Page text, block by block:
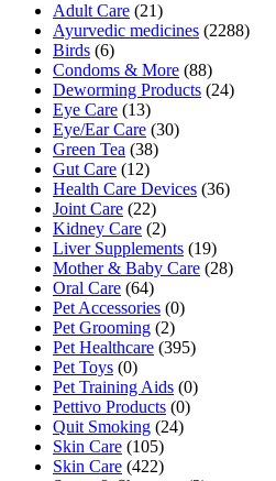
Adult Care (21)
Ayurvedic medicines (2288)
Birds (6)
Condoms & More (88)
Deworming Products (24)
Eye Care (13)
Eye/Ear Care (30)
Green Tea (38)
Gut Care (12)
Health Care Devices (36)
Joint Care (22)
Kidney Care (2)
Liver Supplements (19)
Mother & Baby Care (28)
Oral Care (64)
Pet Accessories (0)
Pet Grooming (2)
Pet Healthcare (395)
Pet Toys (0)
Pet Training Aids (0)
Pettivo Products (0)
Quit Smoking (24)
Skin Care (105)
Skin Care (422)